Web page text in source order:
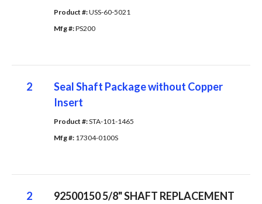
Product #: USS-60-5021
Mfg #: PS200
2
Seal Shaft Package without Copper
Insert
Product #: STA-101-1465
Mfg #: 17304-0100S
2
92500150 5/8" SHAFT REPLACEMENT